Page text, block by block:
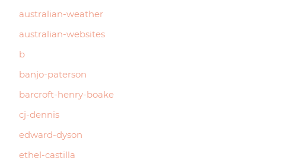
australian-weather
australian-websites
b
banjo-paterson
barcroft-henry-boake
cj-dennis
edward-dyson
ethel-castilla